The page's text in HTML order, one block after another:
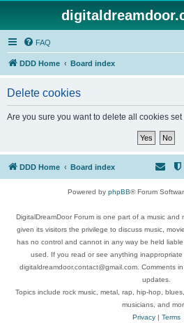
FAQ
DDD Home Board index
Delete cookies
Are you sure you want to delete all cookies
DDD Home Board index
Powered by phpBB® Forum
DigitalDreamDoor Forum is one part of a music and
given its visitors the privilege to discuss music,
has no control and cannot in any way be held
used. If you read or see anything
digitaldreamdoor.contact@gmail.com. Comments
updates.
Topics include rock music, metal, rap, hip-hop,
musicians, and
Privacy| Terms